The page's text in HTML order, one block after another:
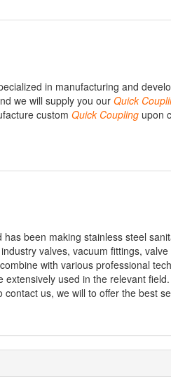
in manufacturing and
we will supply you our Quick
custom Quick Coupling upon
been making stainless steel
valves, vacuum fittings,
with various professional
used in the relevant
us, we will to offer the best